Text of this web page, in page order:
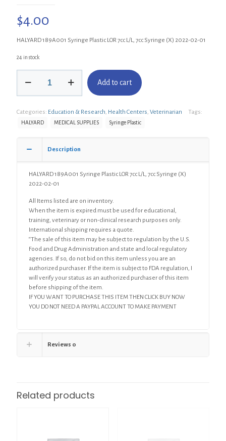
$4.00
HALYARD 189A001 Syringe Plastic LOR 7cc L/L, 7cc Syringe (X) 2022-02-01
24 in stock
189A001
LOR
7cc
Syringe
Add to cart
Categories: Education & Research Health Centers Veterinarian Tags:
HALYARD MEDICAL SUPPLIES Syringe Plastic
Description
HALYARD 189A001 Syringe Plastic LOR 7cc L/L, 7cc Syringe (X)
2022-02-01
All Items listed are on inventory.
When the item is expired must be used for educational,
training, veterinary or non-clinical research purposes only.
International shipping requires a quote.
“The sale of this item may be subject to regulation by the U.S.
Food and Drug Administration and state and local regulatory
agencies. If so, do not bid on this item unless you are an
authorized purchaser. If the item is subject to FDA regulation, I
will verify your status as an authorized purchaser of this item
before shipping of the item.
IF YOU WANT TO PURCHASE THIS ITEM THEN CLICK BUY NOW
YOU DO NOT NEED A PAYPAL ACCOUNT TO MAKE PAYMENT
Reviews 0
Related products